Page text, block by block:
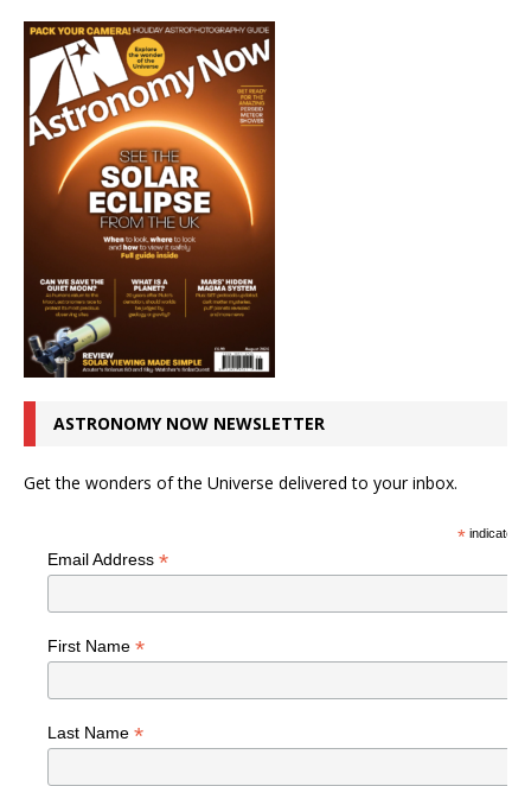
ASTRONOMY NOW NEWSLETTER
Get the wonders of the Universe delivered to your inbox.
*indicates
Email Address *
First Name *
Last Name *